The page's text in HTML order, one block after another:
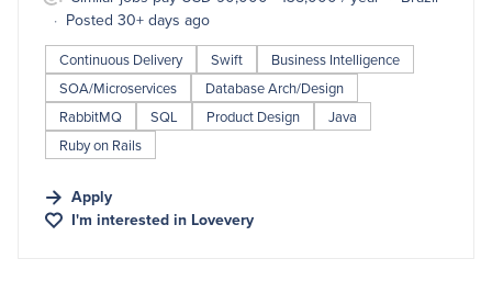
Posted 30+ days ago
Continuous Delivery Swift
Business Intelligence
SOA/Microservices
Database Arch/Design
RabbitMQ
SQL Product Design
Java
Ruby on Rails
Apply
I'm interested in Lovevery